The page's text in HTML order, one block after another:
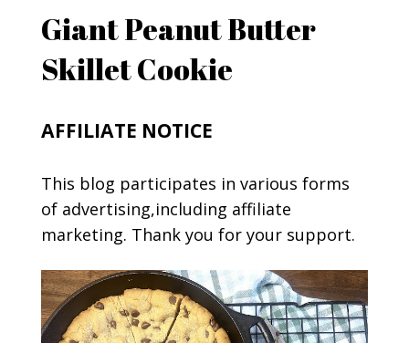
Giant Peanut Butter
Skillet Cookie
AFFILIATE NOTICE
This blog participates in various forms
of advertising,including affiliate
marketing. Thank you for your support.